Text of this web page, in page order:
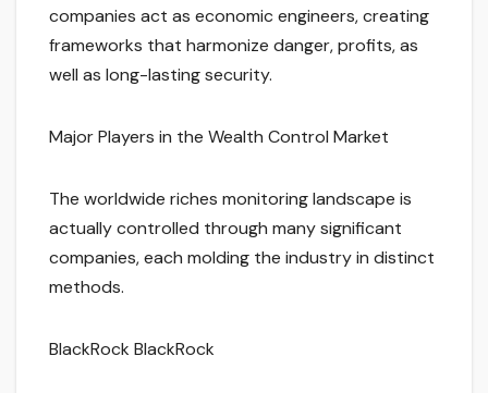
companies act as economic engineers, creating
frameworks that harmonize danger, profits, as
well as long-lasting security.
Major Players in the Wealth Control Market
The worldwide riches monitoring landscape is
actually controlled through many significant
companies, each molding the industry in distinct
methods.
BlackRock BlackRock